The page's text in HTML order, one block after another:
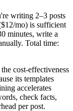
writing 2–3 posts
mo) is sufficient
minutes, write a
Total time:
cost-effectiveness
its templates
accelerates
check facts,
per post.